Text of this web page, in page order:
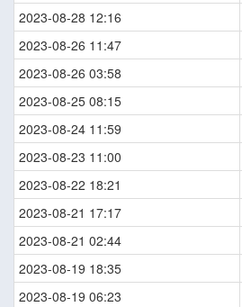
2023-08-28 12:16
2023-08-26 11:47
2023-08-26 03:58
2023-08-25 08:15
2023-08-24 11:59
2023-08-23 11:00
2023-08-22 18:21
2023-08-21 17:17
2023-08-21 02:44
2023-08-19 18:35
2023-08-19 06:23